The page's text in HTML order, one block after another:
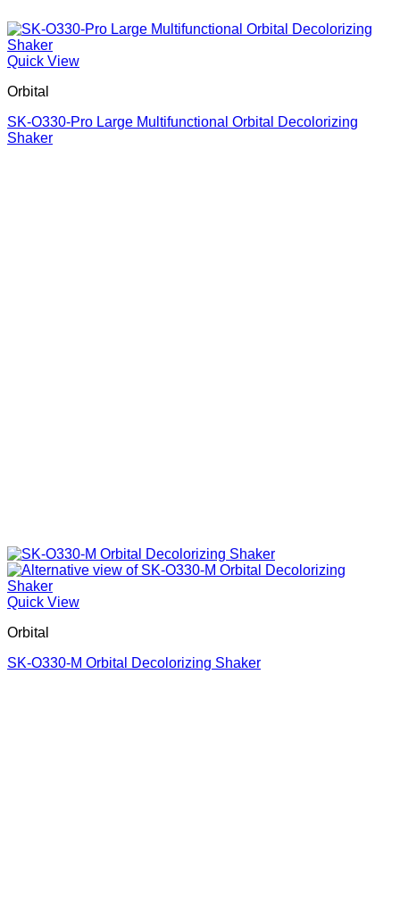
Quick View
Orbital
SK-O330-Pro Large Multifunctional Orbital Decolorizing
Shaker
Quick View
Orbital
SK-O330-M Orbital Decolorizing Shaker